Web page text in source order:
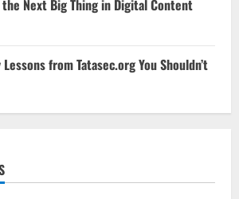
Next Big Thing in Digital Content
from Tatasec.org You Shouldn’t